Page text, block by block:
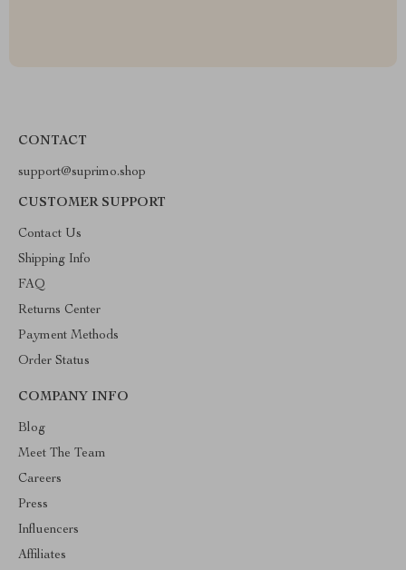
CONTACT
support@suprimo.shop
CUSTOMER SUPPORT
Contact Us
Shipping Info
FAQ
Returns Center
Payment Methods
Order Status
COMPANY INFO
Blog
Meet The Team
Careers
Press
Influencers
Affiliates